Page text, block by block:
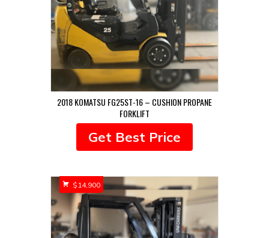
2018 KOMATSU FG25ST-16 – CUSHION PROPANE
FORKLIFT
Get Best Price
$ 14,900